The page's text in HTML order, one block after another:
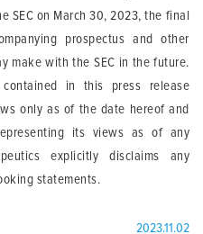
SEC on March 30, 2023, the final
prospectus and other
make with the SEC in the future.
in this press release
only as of the date hereof and
its views as of any
explicitly disclaims any
statements.
2023.11.02